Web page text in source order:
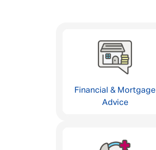
Financial & Mortgage
Advice